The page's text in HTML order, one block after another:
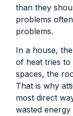
than they
problems
problems.
In a house,
of heat tries to
spaces, the
That is why
most direct
wasted